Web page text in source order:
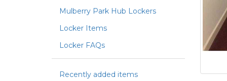
Mulberry Park Hub Lockers
Locker Items
Locker FAQs
Recently added items